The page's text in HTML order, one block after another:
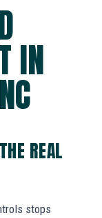
IN
REAL
stops